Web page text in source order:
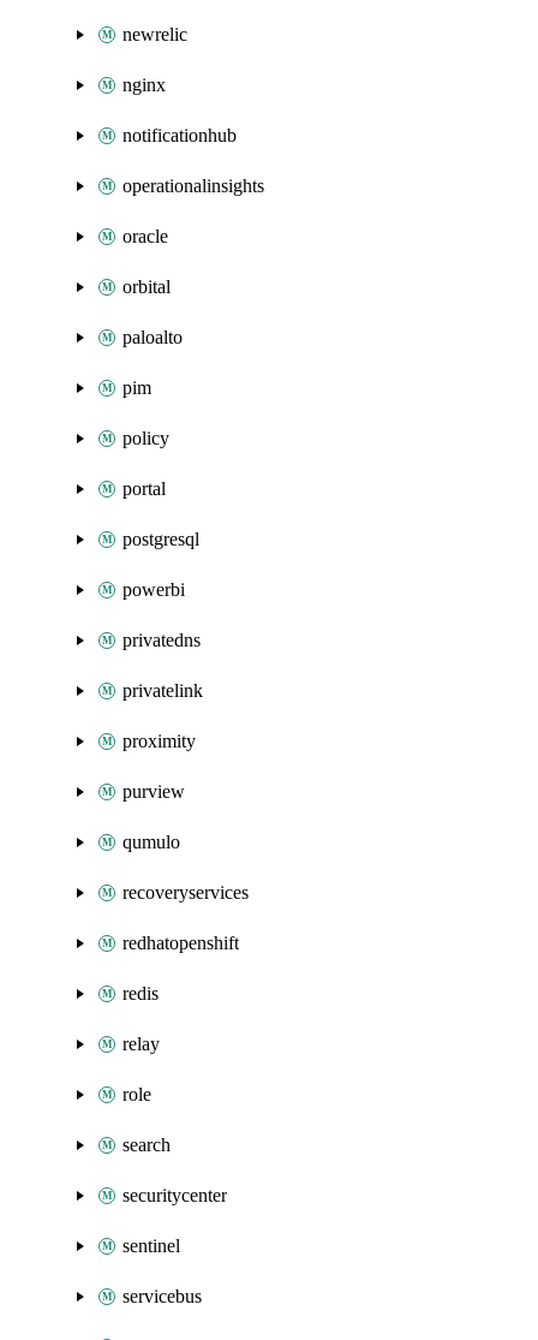
newrelic
nginx
notificationhub
operationalinsights
oracle
orbital
paloalto
pim
policy
portal
postgresql
powerbi
privatedns
privatelink
proximity
purview
qumulo
recoveryservices
redhatopenshift
redis
relay
role
search
securitycenter
sentinel
servicebus